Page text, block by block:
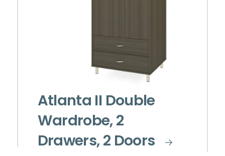
Atlanta II Double
Wardrobe, 2
Drawers, 2 Doors